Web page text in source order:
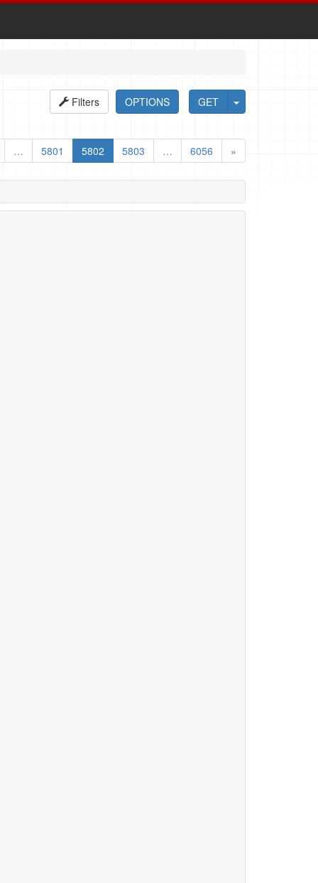
GET
OPTIONS
Filters
… 5801 5802 5803 … 6056 »